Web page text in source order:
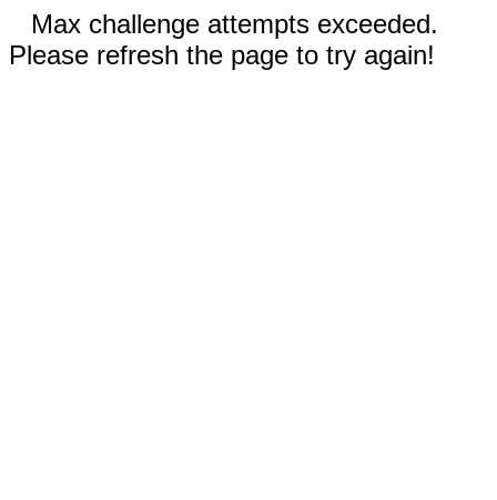
Max challenge attempts exceeded.
Please refresh the page to try again!